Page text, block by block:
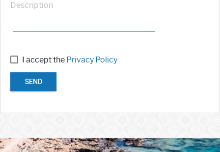
Description
I accept the Privacy Policy
SEND